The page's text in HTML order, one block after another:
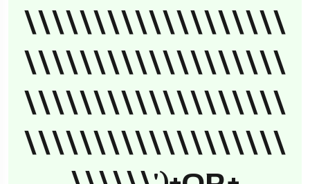
\\\\\\\\\\\\\\\\\\\
\\\\\\\\\\\\\\\\\\\
\\\\\\\\\\\\\\\\\\\
\\\\\\\\\\\\\\\\\\\